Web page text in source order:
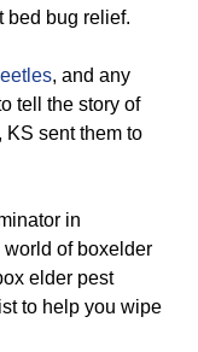
bed bug relief.
, and any
tell the story of
sent them to
in
of boxelder
elder pest
to help you wipe